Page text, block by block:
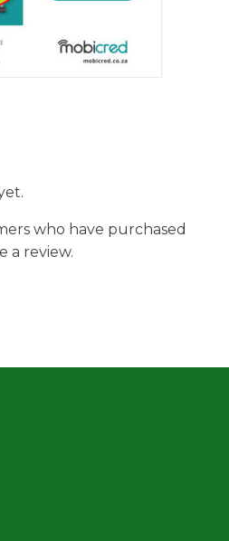
who have purchased
a review.